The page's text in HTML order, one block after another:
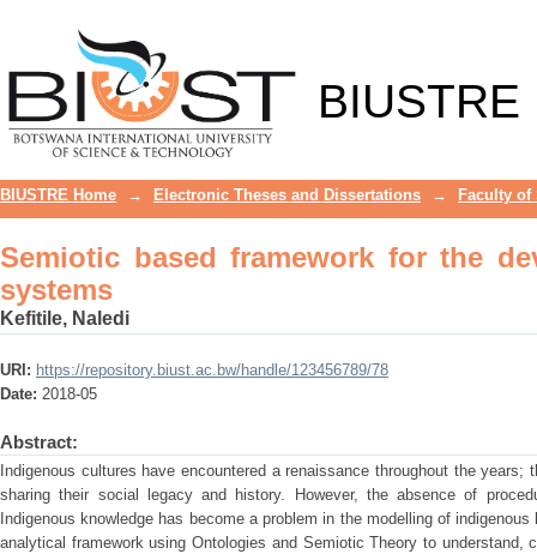
BIUSTRE
BIUSTRE Home → Electronic Theses and Dissertations → Faculty of
Semiotic based framework for the
systems
Kefitile, Naledi
URI: https://repository.biust.ac.bw/handle/123456789/78
Date: 2018-05
Abstract:
Indigenous cultures have encountered a renaissance throughout the
sharing their social legacy and history. However, the absence of
Indigenous knowledge has become a problem in the modelling of
analytical framework using Ontologies and Semiotic Theory to